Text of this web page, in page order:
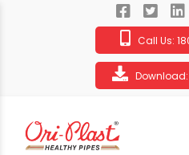
Call Us:
Download: